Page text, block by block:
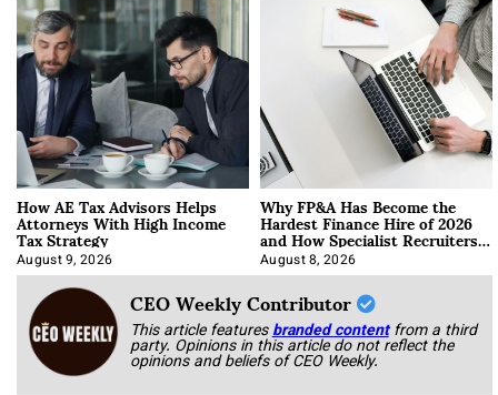
How AE Tax Advisors Helps
Attorneys With High Income
Tax Strategy
August 9, 2026
Why FP&A Has Become the
Hardest Finance Hire of 2026
and How Specialist Recruiters
Approach It
August 8, 2026
CEO Weekly Contributor
This article featuresbranded content from a third
party. Opinions in this article do not reflect the
opinions and beliefs of CEO Weekly.